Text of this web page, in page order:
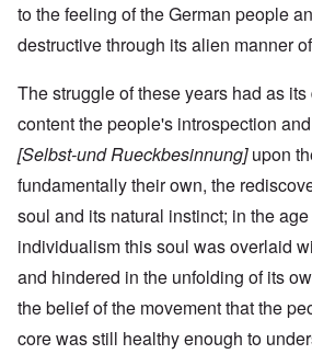
to the feeling of the German people
destructive through its alien manner
The struggle of these years had as
content the people's introspection
[Selbst-und Rueckbesinnung]upon
fundamentally their own, the
soul and its natural instinct; in the
individualism this soul was overlaid
and hindered in the unfolding of its
the belief of the movement that the
core was still healthy enough to